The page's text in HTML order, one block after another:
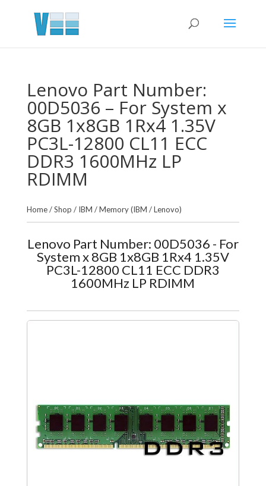
Lenovo Part Number:
00D5036 – For System x
8GB 1x8GB 1Rx4 1.35V
PC3L-12800 CL11 ECC
DDR3 1600MHz LP
RDIMM
Home/Shop / IBM /Memory (IBM / Lenovo)
Lenovo Part Number: 00D5036 - For
System x 8GB 1x8GB 1Rx4 1.35V
PC3L-12800 CL11 ECC DDR3
1600MHz LP RDIMM